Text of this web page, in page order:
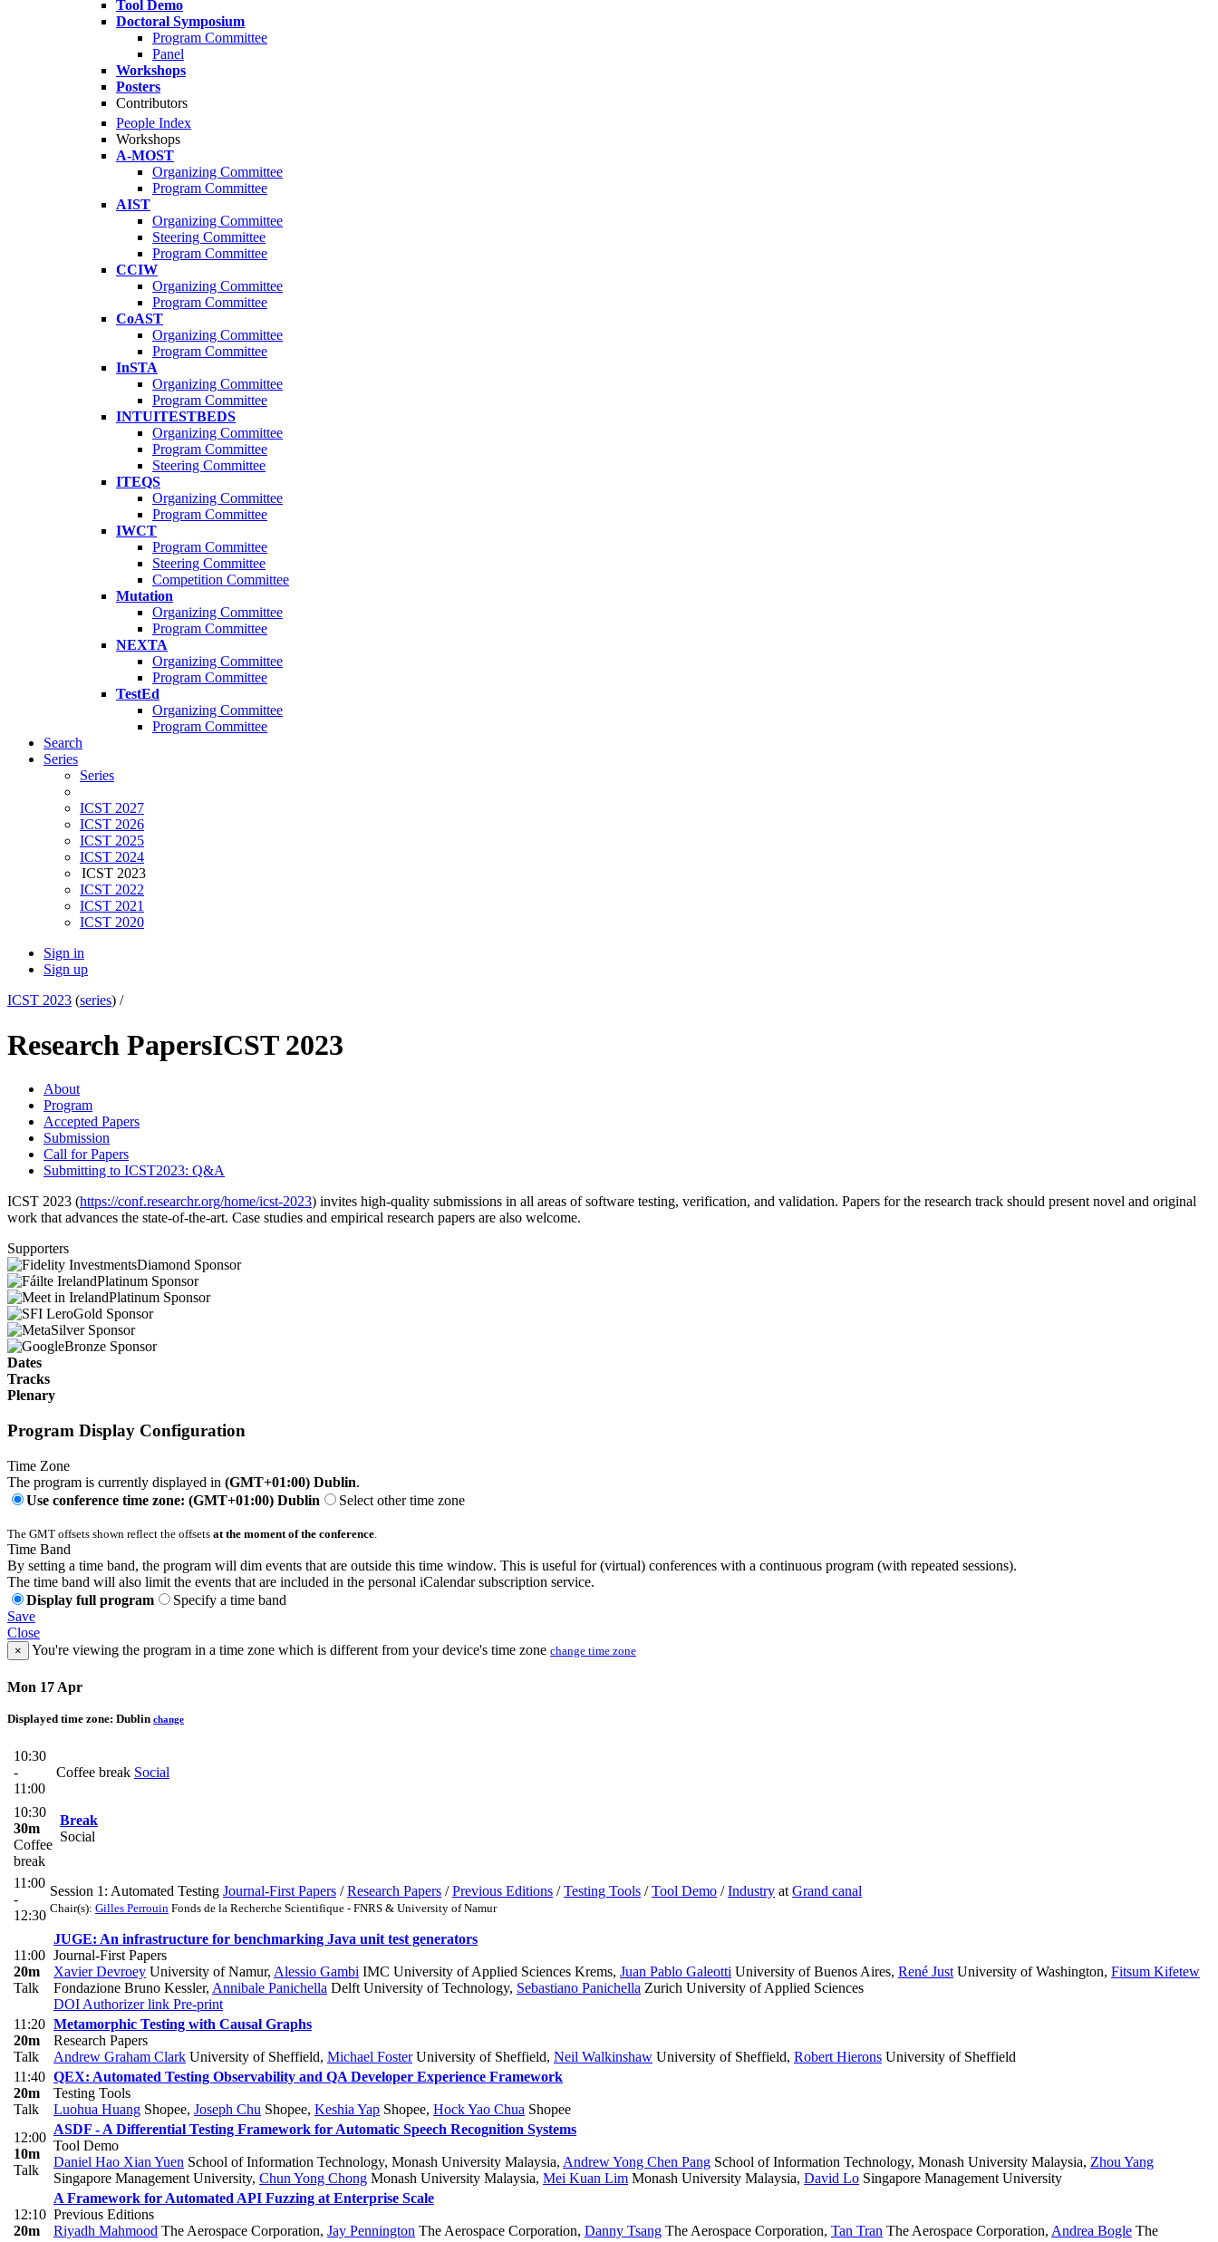
Tool Demo
Doctoral Symposium
Program Committee
Panel
Workshops
Posters
Contributors
People Index
Workshops
A-MOST
Organizing Committee
Program Committee
AIST
Organizing Committee
Steering Committee
Program Committee
CCIW
Organizing Committee
Program Committee
CoAST
Organizing Committee
Program Committee
InSTA
Organizing Committee
Program Committee
INTUITESTBEDS
Organizing Committee
Program Committee
Steering Committee
ITEQS
Organizing Committee
Program Committee
IWCT
Program Committee
Steering Committee
Competition Committee
Mutation
Organizing Committee
Program Committee
NEXTA
Organizing Committee
Program Committee
TestEd
Organizing Committee
Program Committee
Search
Series
Series
ICST 2027
ICST 2026
ICST 2025
ICST 2024
ICST 2023
ICST 2022
ICST 2021
ICST 2020
Sign in
Sign up
ICST 2023 (series) /
Research PapersICST 2023
About
Program
Accepted Papers
Submission
Call for Papers
Submitting to ICST2023: Q&A
ICST 2023 (https://conf.researchr.org/home/icst-2023) invites high-quality submissions in all areas of software testing, verification, and validation. Papers for the research track should present novel and original
work that advances the state-of-the-art. Case studies and empirical research papers are also welcome.
Supporters
Diamond Sponsor
Platinum Sponsor
Platinum Sponsor
Gold Sponsor
Silver Sponsor
Bronze Sponsor
Dates
Tracks
Plenary
Program Display Configuration
Time Zone
The program is currently displayed in (GMT+01:00) Dublin.
Use conference time zone: (GMT+01:00) Dublin
Select other time zone
The GMT offsets shown reflect the offsets at the moment of the conference
Time Band
By setting a time band, the program will dim events that are outside this time window. This is useful for (virtual) conferences with a continuous program (with repeated sessions).
The time band will also limit the events that are included in the personal iCalendar subscription service.
Display full program
Specify a time band
Save
Close
× You're viewing the program in a time zone which is different from your device's time zone change time zone
Mon 17 Apr
Displayed time zone: Dublin change
10:30
-
11:00
Coffee break Social
10:30
30m
Coffee
break
Break
Social
11:00
-
12:30
Session 1: Automated Testing Journal-First Papers /Research Papers /Previous Editions /Testing Tools /Tool Demo /Industry at Grand canal
Chair(s): Gilles Perrouin Fonds de la Recherche Scientifique - FNRS & University of Namur
11:00
20m
Talk
JUGE: An infrastructure for benchmarking Java unit test generators
Journal-First Papers
Xavier Devroey University of Namur, Alessio Gambi IMC University of Applied Sciences Krems, Juan Pablo Galeotti University of Buenos Aires, René Just University of Washington, Fitsum Kifetew
Fondazione Bruno Kessler, Annibale Panichella Delft University of Technology, Sebastiano Panichella Zurich University of Applied Sciences
DOI Authorizer link Pre-print
11:20
20m
Talk
Metamorphic Testing with Causal Graphs
Research Papers
Andrew Graham Clark University of Sheffield, Michael FosterUniversity of Sheffield, Neil Walkinshaw University of Sheffield, Robert Hierons University of Sheffield
11:40
20m
Talk
QEX: Automated Testing Observability and QA Developer Experience Framework
Testing Tools
Luohua Huang Shopee, Joseph Chu Shopee, Keshia Yap Shopee, Hock Yao Chua Shopee
12:00
10m
Talk
ASDF - A Differential Testing Framework for Automatic Speech Recognition Systems
Tool Demo
Daniel Hao Xian Yuen School of Information Technology, Monash University Malaysia, Andrew Yong Chen Pang School of Information Technology, Monash University Malaysia, Zhou Yang
Singapore Management University, Chun Yong Chong Monash University Malaysia, Mei Kuan Lim Monash University Malaysia, David Lo Singapore Management University
12:10
20m
A Framework for Automated API Fuzzing at Enterprise Scale
Previous Editions
Riyadh Mahmood The Aerospace Corporation, Jay Pennington The Aerospace Corporation, Danny Tsang The Aerospace Corporation, Tan Tran The Aerospace Corporation, Andrea Bogle The